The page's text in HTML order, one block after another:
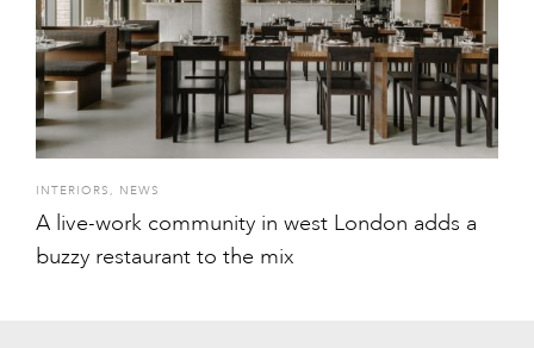
INTERIORS , NEWS
A live-work community in west London adds a
buzzy restaurant to the mix